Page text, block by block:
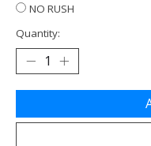
NO RUSH
Quantity: